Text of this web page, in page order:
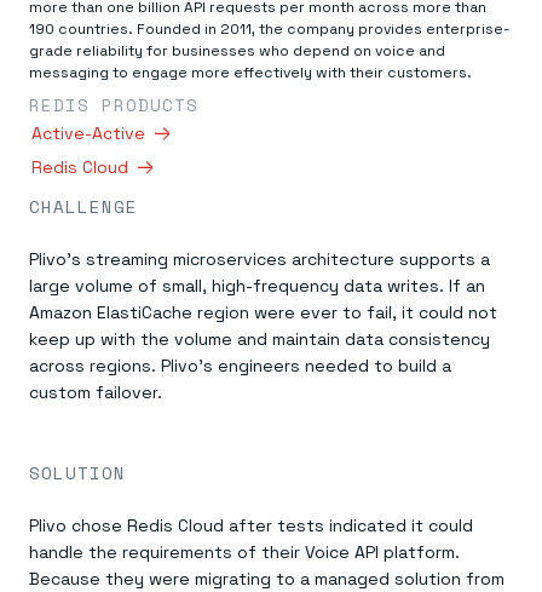
Financial services
E-commerce & retail
Gaming
Telco
GET REDIS
Demo center
Anything & everything, in action
Reference architectures
No guessing, just deploy
CHALLENGE
Plivo’s streaming microservices architecture supports a
large volume of small, high-frequency data writes. If an
Amazon ElastiCache region were ever to fail, it could not
keep up with the volume and maintain data consistency
across regions. Plivo’s engineers needed to build a
custom failover.
SOLUTION
Plivo chose Redis Cloud after tests indicated it could
handle the requirements of their Voice API platform.
Because they were migrating to a managed solution from
more than one billion API requests per month across more than
190 countries. Founded in 2011, the company provides enterprise-
grade reliability for businesses who depend on voice and
messaging to engage more effectively with their customers.
REDIS PRODUCTS
Active-Active
Redis Cloud